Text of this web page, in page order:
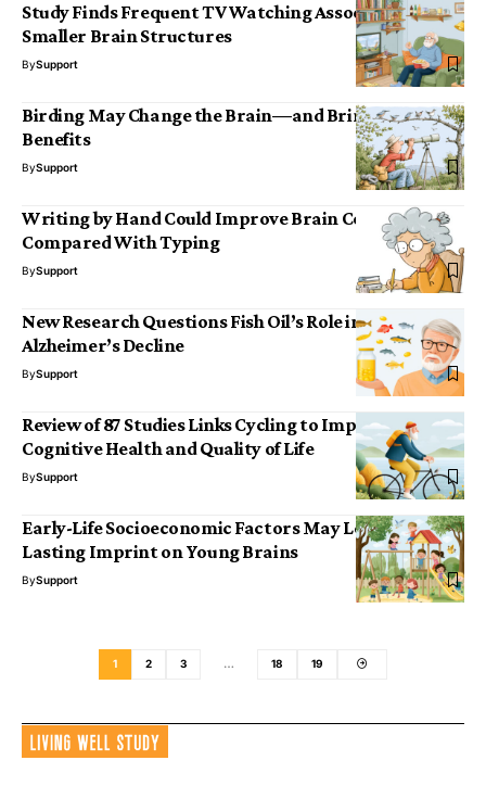
Study Finds Frequent TV Watching Associated with
Smaller Brain Structures
BySupport
Birding May Change the Brain—and Bring Cognitive
Benefits
BySupport
Writing by Hand Could Improve Brain Connectivity
Compared With Typing
BySupport
New Research Questions Fish Oil’s Role in Preventing
Alzheimer’s Decline
BySupport
Review of 87 Studies Links Cycling to Improved
Cognitive Health and Quality of Life
BySupport
Early-Life Socioeconomic Factors May Leave a
Lasting Imprint on Young Brains
BySupport
1 2 3 … 18 19